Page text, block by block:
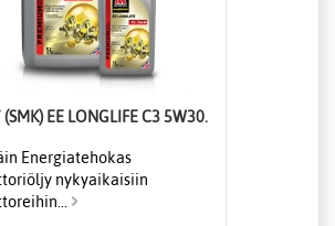
EE LONGLIFE C3 5W30.
Energiatehokas
nykyaikaisiin